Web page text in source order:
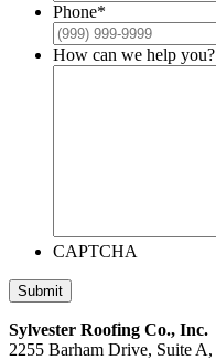
Phone*
How can we help you?
CAPTCHA
Submit
Sylvester Roofing Co., Inc.
2255 Barham Drive, Suite A,